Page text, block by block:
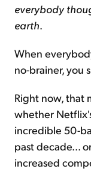
everybody
earth.
When
no-brainer, you
Right now, that
whether
incredible 50-
past decade...
increased